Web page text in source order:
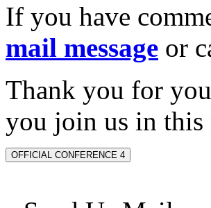
If you have
mail message or
Thank you for
you join us in
OFFICIAL CONFERENCE 4